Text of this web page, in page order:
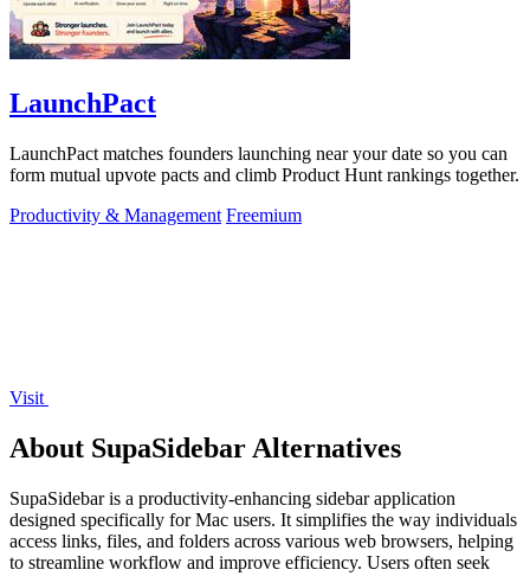
LaunchPact
LaunchPact matches founders launching near your date so you can
form mutual upvote pacts and climb Product Hunt rankings together.
Productivity & Management Freemium
Visit
About SupaSidebar Alternatives
SupaSidebar is a productivity-enhancing sidebar application
designed specifically for Mac users. It simplifies the way individuals
access links, files, and folders across various web browsers, helping
to streamline workflow and improve efficiency. Users often seek